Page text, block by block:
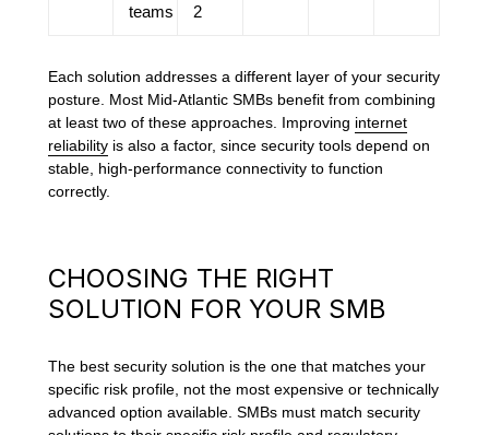
teams
2
Each solution addresses a different layer of your security
posture. Most Mid-Atlantic SMBs benefit from combining
at least two of these approaches. Improving internet
reliability is also a factor, since security tools depend on
stable, high-performance connectivity to function
correctly.
CHOOSING THE RIGHT
SOLUTION FOR YOUR SMB
The best security solution is the one that matches your
specific risk profile, not the most expensive or technically
advanced option available. SMBs must match security